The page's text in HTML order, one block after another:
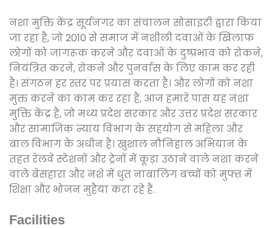
नशा मुक्ति केंद्र सूर्यनगर का संचालन सोसाइटी द्वारा किया
जा रहा है, जो 2010 से समाज में नशीली दवाओं के खिलाफ
लोगों को जागरूक करने और दवाओं के दुष्प्रभाव को रोकने,
नियंत्रित करने, रोकने और पुनर्वास के लिए काम कर रही
है। संगठन हर स्तर पर प्रयास करता है। और लोगों को नशा
मुक्त करने का काम कर रहा है, आज हमारे पास यह नशा
मुक्ति केंद्र है, जो मध्य प्रदेश सरकार और उत्तर प्रदेश सरकार
और सामाजिक न्याय विभाग के सहयोग से महिला और
बाल विभाग के अधीन है। खुशाल नौनिहाल अभियान के
तहत रेलवे स्टेशनों और ट्रेनों में कूड़ा उठाने वाले नशा करने
वाले बेसहारा और नशे में धुत नाबालिग बच्चों को मुफ्त में
शिक्षा और भोजन मुहैया करा रहे हैं.
Facilities